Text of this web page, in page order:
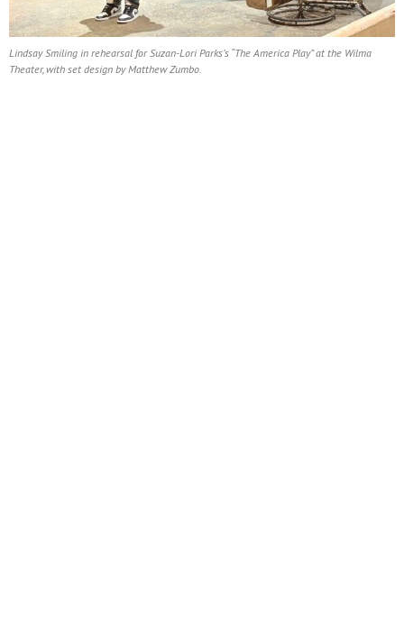
Lindsay Smiling in rehearsal for Suzan-Lori Parks’s “The America Play” at the Wilma
Theater, with set design by Matthew Zumbo.